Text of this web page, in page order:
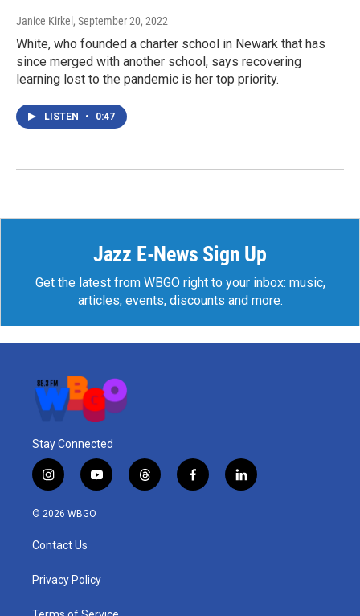
Janice Kirkel , September 20, 2022
White, who founded a charter school in Newark that has
since merged with another school, says recovering
learning lost to the pandemic is her top priority.
LISTEN • 0:47
Jazz E-News Sign Up
Get the latest from WBGO right to your inbox: music,
articles, events, discounts and more.
Stay Connected
i
n
s
a
g
a
y
o
u
t
h
f
a
l
i
© 2026 WBGO
Contact Us
Privacy Policy